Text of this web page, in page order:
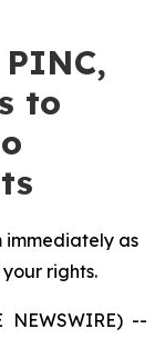
to
immediately as
rights.
NEWSWIRE) --